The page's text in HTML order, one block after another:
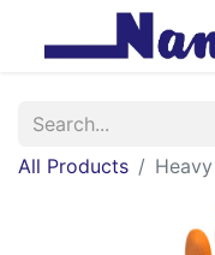
All Products